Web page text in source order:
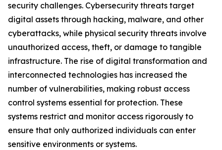
security challenges. Cybersecurity threats target
digital assets through hacking, malware, and other
cyberattacks, while physical security threats involve
unauthorized access, theft, or damage to tangible
infrastructure. The rise of digital transformation and
interconnected technologies has increased the
number of vulnerabilities, making robust access
control systems essential for protection. These
systems restrict and monitor access rigorously to
ensure that only authorized individuals can enter
sensitive environments or systems.